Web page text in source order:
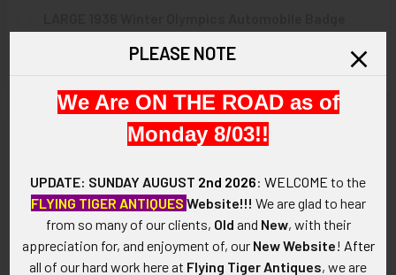
STOCK:
DECREASE QUANTITY OF LARGE 1936 WINTER OLYMPICS
INCREASE QUANTITY OF LARGE 1936 WINTER
ARTIFACT:
This is a large and beautiful official commemorative badge by
C. Poellath of Schrobenhausen from the 1936 IV Winter
Olympics. Garmisch, Germany, lies at the foot of the Alps and
was joined with its neighbor Partenkirchen in order to make a
PLEASE NOTE
We Are ON THE ROAD as of
Monday 8/03!!
UPDATE: SUNDAY AUGUST 2nd 2026: WELCOME to the
FLYING TIGER ANTIQUES Website!!! We are glad to hear
from so many of our clients, Old and New, with their
appreciation for, and enjoyment of, our New Website! After
all of our hard work here at Flying Tiger Antiques, we are